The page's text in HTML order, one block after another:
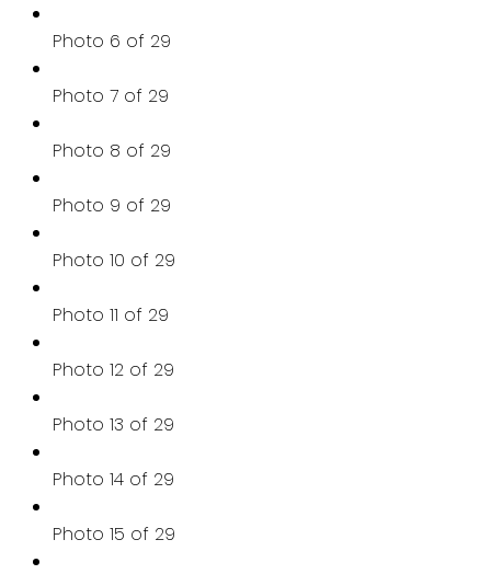
Photo 6 of 29
Photo 7 of 29
Photo 8 of 29
Photo 9 of 29
Photo 10 of 29
Photo 11 of 29
Photo 12 of 29
Photo 13 of 29
Photo 14 of 29
Photo 15 of 29